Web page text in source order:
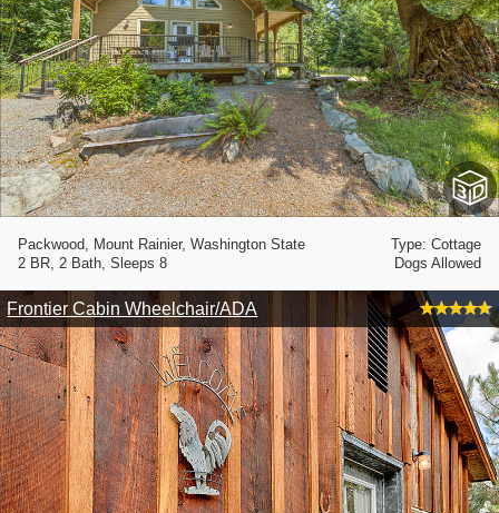
Type: Cottage
Packwood, Mount Rainier, Washington State
Dogs Allowed
2 BR, 2 Bath, Sleeps 8
Frontier Cabin Wheelchair/ADA